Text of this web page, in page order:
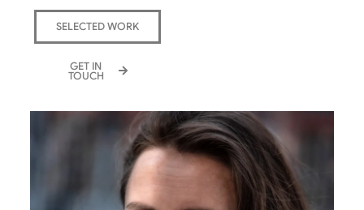
SELECTED WORK
GET IN
TOUCH